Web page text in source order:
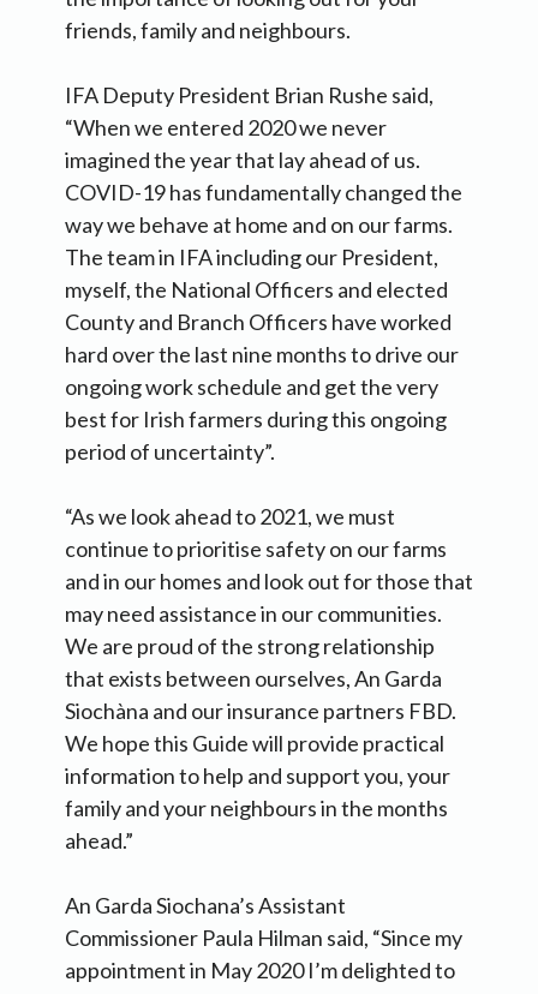
friends, family and neighbours.
IFA Deputy President Brian Rushe said,
“When we entered 2020 we never
imagined the year that lay ahead of us.
COVID-19 has fundamentally changed the
way we behave at home and on our farms.
The team in IFA including our President,
myself, the National Officers and elected
County and Branch Officers have worked
hard over the last nine months to drive our
ongoing work schedule and get the very
best for Irish farmers during this ongoing
period of uncertainty”.
“As we look ahead to 2021, we must
continue to prioritise safety on our farms
and in our homes and look out for those that
may need assistance in our communities.
We are proud of the strong relationship
that exists between ourselves, An Garda
Siochàna and our insurance partners FBD.
We hope this Guide will provide practical
information to help and support you, your
family and your neighbours in the months
ahead.”
An Garda Siochana’s Assistant
Commissioner Paula Hilman said, “Since my
appointment in May 2020 I’m delighted to